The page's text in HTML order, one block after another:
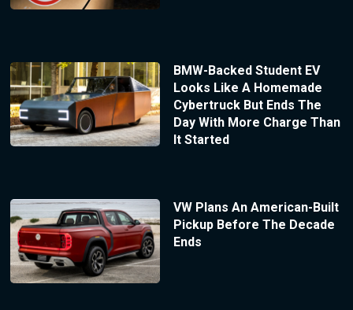
BMW-Backed Student EV
Looks Like A Homemade
Cybertruck But Ends The
Day With More Charge Than
It Started
VW Plans An American-Built
Pickup Before The Decade
Ends